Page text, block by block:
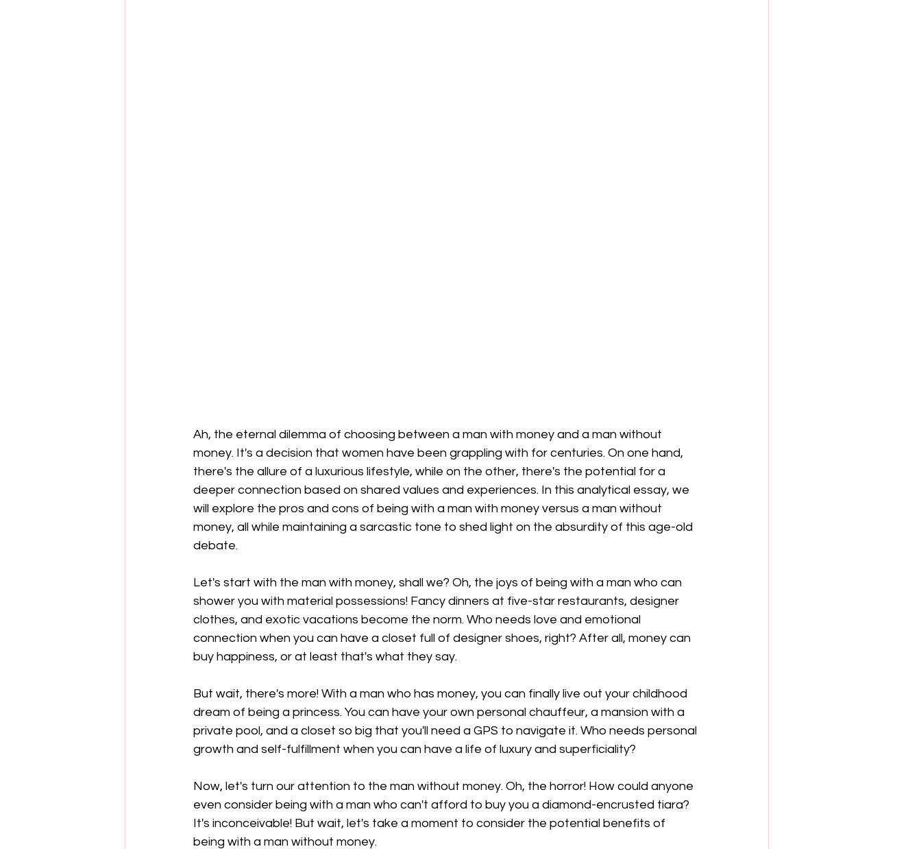
Ah, the eternal dilemma of choosing between a man with money and a man without
money. It's a decision that women have been grappling with for centuries. On one hand,
there's the allure of a luxurious lifestyle, while on the other, there's the potential for a
deeper connection based on shared values and experiences. In this analytical essay, we
will explore the pros and cons of being with a man with money versus a man without
money, all while maintaining a sarcastic tone to shed light on the absurdity of this age-old
debate.
Let's start with the man with money, shall we? Oh, the joys of being with a man who can
shower you with material possessions! Fancy dinners at five-star restaurants, designer
clothes, and exotic vacations become the norm. Who needs love and emotional
connection when you can have a closet full of designer shoes, right? After all, money can
buy happiness, or at least that's what they say.
But wait, there's more! With a man who has money, you can finally live out your childhood
dream of being a princess. You can have your own personal chauffeur, a mansion with a
private pool, and a closet so big that you'll need a GPS to navigate it. Who needs personal
growth and self-fulfillment when you can have a life of luxury and superficiality?
Now, let's turn our attention to the man without money. Oh, the horror! How could anyone
even consider being with a man who can't afford to buy you a diamond-encrusted tiara?
It's inconceivable! But wait, let's take a moment to consider the potential benefits of
being with a man without money.